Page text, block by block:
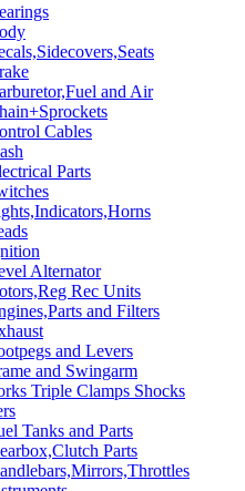
and Air
Cables
Parts
Alternator
Rec Units
and Filters
and Levers
and Swingarm
Triple Clamps Shocks
Tanks and Parts
Parts